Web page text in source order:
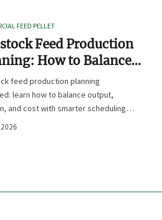
FEED PELLET
Feed Production
How to Balance
Nutrition, and Cost?
feed production planning
learn how to balance output,
and cost with smarter scheduling,
choices, and inventory control.